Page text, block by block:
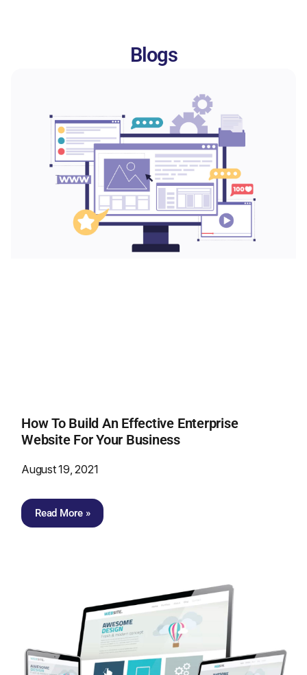
Blogs
How To Build An Effective Enterprise
Website For Your Business
August 19, 2021
Read More »